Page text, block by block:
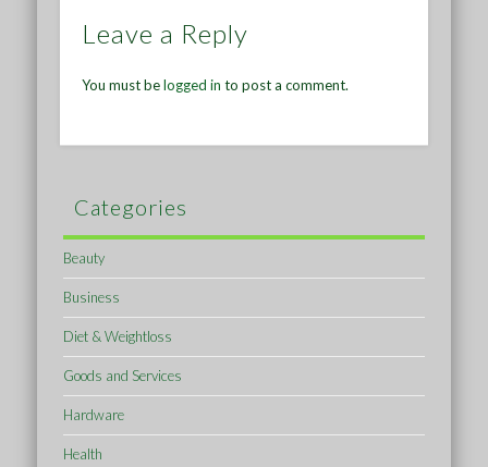
Leave a Reply
You must belogged in to post a comment.
Categories
Beauty
Business
Diet & Weightloss
Goods and Services
Hardware
Health